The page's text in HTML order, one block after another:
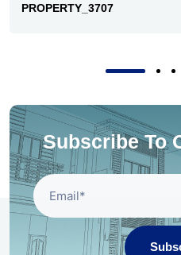
PROPERTY_3707
Subscribe To